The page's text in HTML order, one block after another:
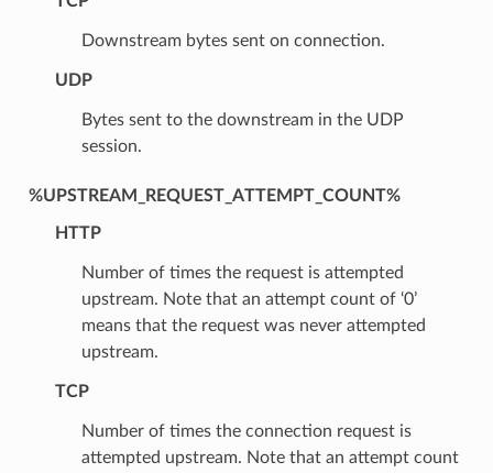
Downstream bytes sent on connection.
UDP
Bytes sent to the downstream in the UDP
session.
%UPSTREAM_REQUEST_ATTEMPT_COUNT%
HTTP
Number of times the request is attempted
upstream. Note that an attempt count of ‘0’
means that the request was never attempted
upstream.
TCP
Number of times the connection request is
attempted upstream. Note that an attempt count